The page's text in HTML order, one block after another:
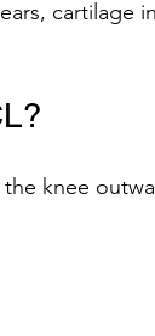
cartilage
knee